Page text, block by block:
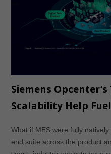
Siemens Opcenter’s
Scalability Help
What if MES were fully
end suite across the product